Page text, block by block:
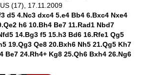
(17), 17.11.2009
d5 4.Nc3 dxc4 5.e4 Bb4 6.Bxc4 Nxe4
h6 10.Bh4 Be7 11.Rad1 Nbd7
14.Bg3 f5 15.h3 Bd6 16.Rfe1 Qg5
19.Qg3 Qe8 20.Bxh6 Nh5 21.Qg5 Kh7
Be7 24.Rh4+ Kg8 25.Qh6 Bxh4 26.Ng6